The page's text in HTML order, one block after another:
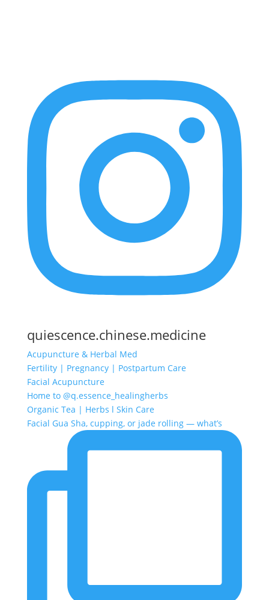
quiescence.chinese.medicine
Acupuncture & Herbal Med
Fertility | Pregnancy | Postpartum Care
Facial Acupuncture
Home to @q.essence_healingherbs
Organic Tea | Herbs l Skin Care
Facial Gua Sha, cupping, or jade rolling — what’s